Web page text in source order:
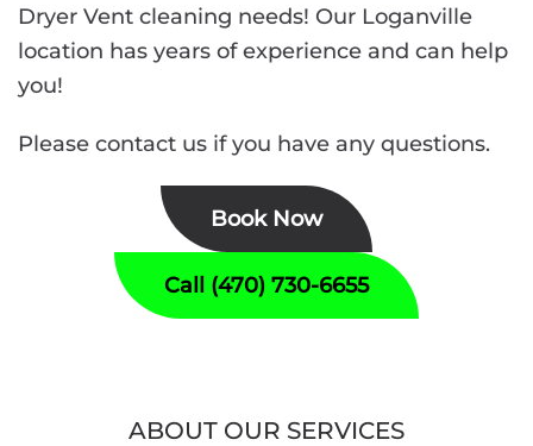
Dryer Vent cleaning needs! Our Loganville
location has years of experience and can help
you!
Please contact us if you have any questions.
Book Now
Call (470) 730-6655
ABOUT OUR SERVICES